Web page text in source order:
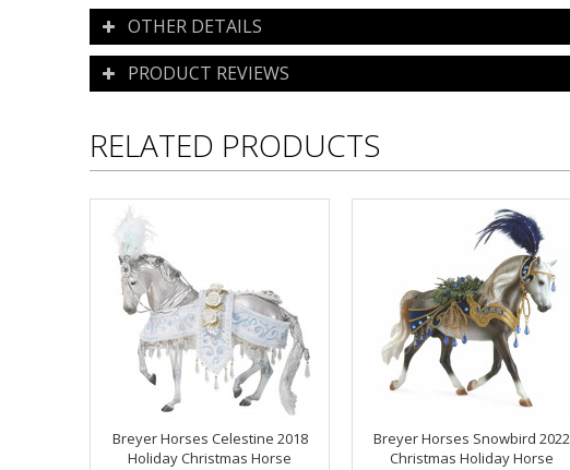
OTHER DETAILS
PRODUCT REVIEWS
RELATED PRODUCTS
Breyer Horses Celestine 2018
Holiday Christmas Horse
Breyer Horses Snowbird 2022
Christmas Holiday Horse